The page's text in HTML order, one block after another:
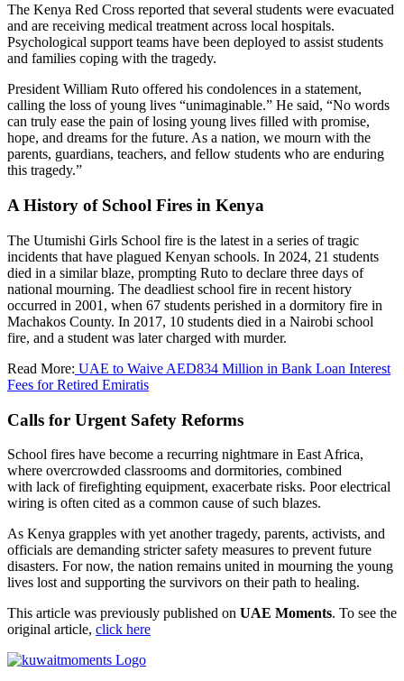
The Kenya Red Cross reported that several students were evacuated
and are receiving medical treatment across local hospitals.
Psychological support teams have been deployed to assist students
and families coping with the tragedy.
President William Ruto offered his condolences in a statement,
calling the loss of young lives “unimaginable.” He said, “No words
can truly ease the pain of losing young lives filled with promise,
hope, and dreams for the future. As a nation, we mourn with the
parents, guardians, teachers, and fellow students who are enduring
this tragedy.”
A History of School Fires in Kenya
The Utumishi Girls School fire is the latest in a series of tragic
incidents that have plagued Kenyan schools. In 2024, 21 students
died in a similar blaze, prompting Ruto to declare three days of
national mourning. The deadliest school fire in recent history
occurred in 2001, when 67 students perished in a dormitory fire in
Machakos County. In 2017, 10 students died in a Nairobi school
fire, and a student was later charged with murder.
Read More: UAE to Waive AED834 Million in Bank Loan Interest
Fees for Retired Emiratis
Calls for Urgent Safety Reforms
School fires have become a recurring nightmare in East Africa,
where overcrowded classrooms and dormitories, combined
with lack of firefighting equipment, exacerbate risks. Poor electrical
wiring is often cited as a common cause of such blazes.
As Kenya grapples with yet another tragedy, parents, activists, and
officials are demanding stricter safety measures to prevent future
disasters. For now, the nation remains united in mourning the young
lives lost and supporting the survivors on their path to healing.
This article was previously published on UAE Moments. To see the
original article, click here